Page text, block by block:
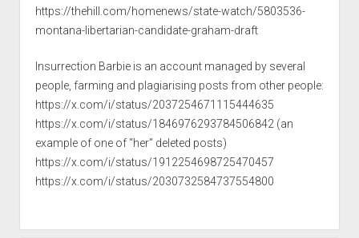
https://thehill.com/homenews/state-watch/5803536-
montana-libertarian-candidate-graham-draft
Insurrection Barbie is an account managed by several
people, farming and plagiarising posts from other people:
https://x.com/i/status/2037254671115444635
https://x.com/i/status/1846976293784506842 (an
example of one of “her” deleted posts)
https://x.com/i/status/1912254698725470457
https://x.com/i/status/2030732584737554800